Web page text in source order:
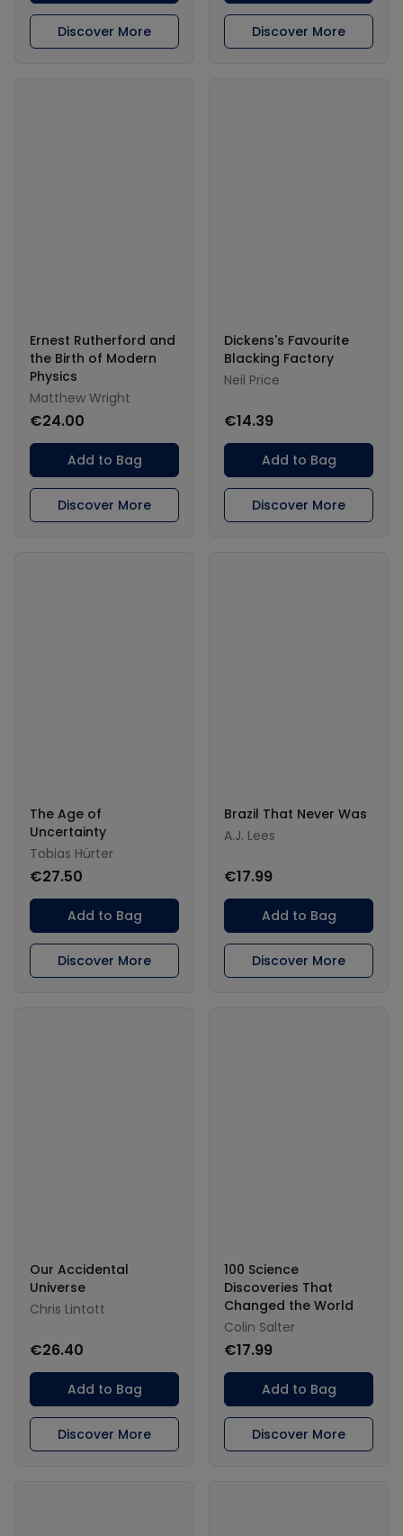
Discover More Discover More
Ernest Rutherford and
the Birth of Modern
Physics
Matthew Wright
€24.00
Add to Bag
Discover More
Dickens's Favourite
Blacking Factory
Neil Price
€14.39
Add to Bag
Discover More
The Age of
Uncertainty
Tobias Hürter
€27.50
Add to Bag
Discover More
Brazil That Never Was
A.J. Lees
€17.99
Add to Bag
Discover More
Our Accidental
Universe
Chris Lintott
€26.40
Add to Bag
Discover More
100 Science
Discoveries That
Changed the World
Colin Salter
€17.99
Add to Bag
Discover More